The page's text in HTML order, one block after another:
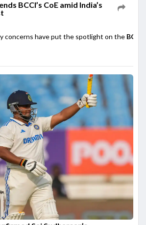
BCCI’s CoE amid India’s
concerns have put the spotlight on the